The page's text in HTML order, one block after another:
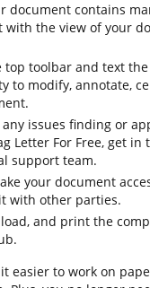
document contains
with the view of your
top toolbar and text
to modify, annotate,
any issues finding or
Letter For Free, get
support team.
your document
with other parties.
and print the
easier to work on